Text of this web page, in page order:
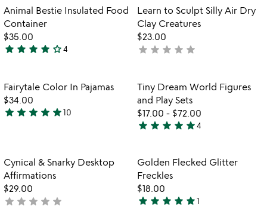
of
5
favorite_border
Item not in your wishlist
Animal Bestie Insulated Food
Container
$35.00
4
out
of
5
star star star star star_outline4
favorite_border
Item not in
Learn to Sculpt Silly Air Dry
Clay Creatures
$23.00
not
star star star star star
favorite_border
Item not in your wishlist
Fairytale Color In Pajamas
$34.00
4.8
of
5
star star star star star10
favorite_border
Item not in
Tiny Dream World Figures
and Play Sets
$17.00 - $72.00
4.8
out
of
5
star star star star star4
favorite_border
Item not in your wishlist
Cynical & Snarky Desktop
Affirmations
$29.00
not
star star star star star
Item not in
Golden Flecked Glitter
Freckles
$18.00
5
star star star star star1